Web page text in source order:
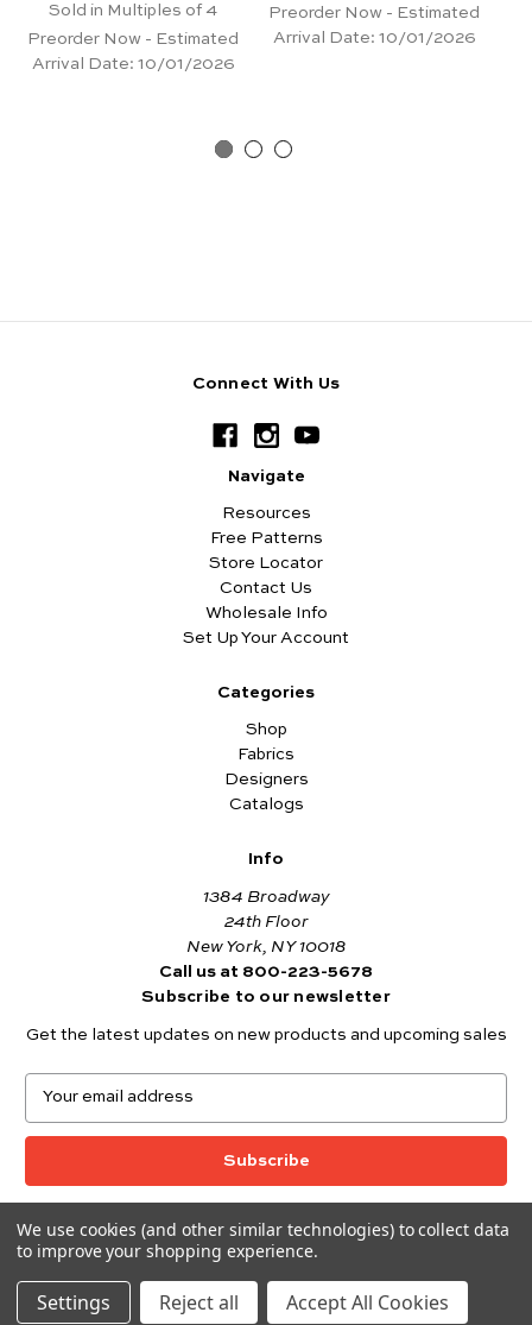
Sold in Multiples of 4
Preorder Now - Estimated
Arrival Date: 10/01/2026
Preorder Now - Estimated
Arrival Date: 10/01/2026
Connect With Us
Navigate
Resources
Free Patterns
Store Locator
Contact Us
Wholesale Info
Set Up Your Account
Categories
Shop
Fabrics
Designers
Catalogs
Info
1384 Broadway
24th Floor
New York, NY 10018
Call us at 800-223-5678
Subscribe to our newsletter
Get the latest updates on new products and upcoming sales
a
l
d
d
r
© 2026 Andover Fabrics
Want to join the Andover Fabrics Team?
We use cookies (and other similar technologies) to collect data
to improve your shopping experience.
Settings Reject all Accept All Cookies